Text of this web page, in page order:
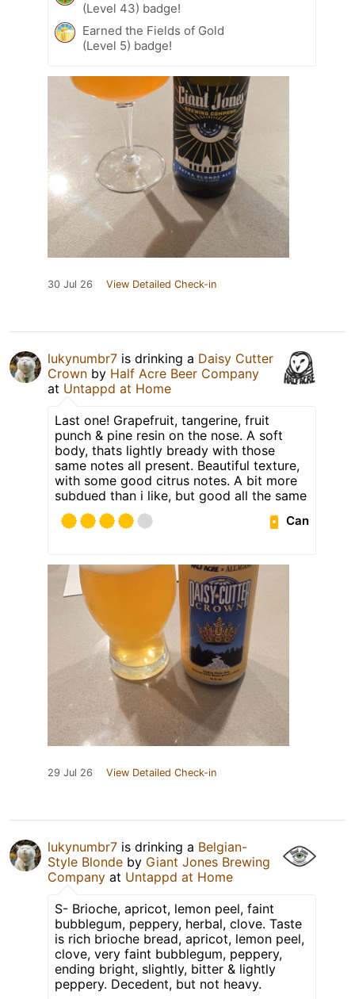
(Level 43) badge!
Earned the Fields of Gold
(Level 5) badge!
30 Jul 26 View Detailed Check-in
lukynumbr7 is drinking a Daisy Cutter
Crown by Half Acre Beer Company
at Untappd at Home
Last one! Grapefruit, tangerine, fruit
punch & pine resin on the nose. A soft
body, thats lightly bready with those
same notes all present. Beautiful texture,
with some good citrus notes. A bit more
subdued than i like, but good all the same
Can
29 Jul 26 View Detailed Check-in
lukynumbr7 is drinking a Belgian-
Style Blonde by Giant Jones Brewing
Company at Untappd at Home
S- Brioche, apricot, lemon peel, faint
bubblegum, peppery, herbal, clove. Taste
is rich brioche bread, apricot, lemon peel,
clove, very faint bubblegum, peppery,
ending bright, slightly, bitter & lightly
peppery. Decedent, but not heavy.